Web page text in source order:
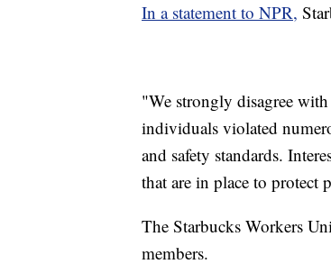
In a statement to NPR,
"We strongly disagree
individuals violated
and safety standards.
that are in place to protect
The Starbucks Workers
members.